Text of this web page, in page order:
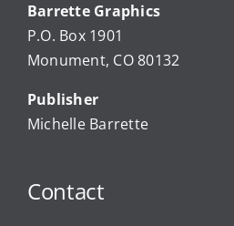
Our Community Events
Local Businesses
Newsletters
About Us
Barrette Graphics
P.O. Box 1901
Monument, CO 80132
Publisher
Michelle Barrette
Contact